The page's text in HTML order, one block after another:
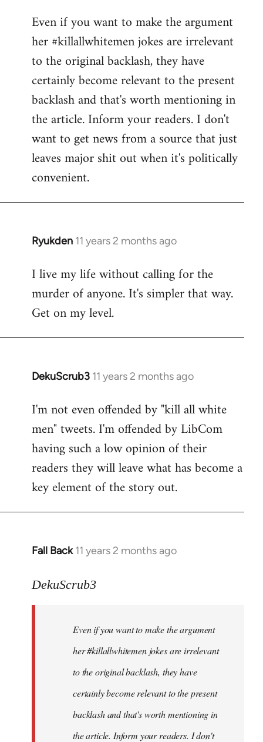
to
Welcome
libcom.org
Even if you want to make the argument
her #killallwhitemen jokes are irrelevant
to the original backlash, they have
certainly become relevant to the present
backlash and that's worth mentioning in
the article. Inform your readers. I don't
want to get news from a source that just
leaves major shit out when it's politically
convenient.
Ryukden 11 years 2 months ago
In
to
Welcome
libcom.org
I live my life without calling for the
murder of anyone. It's simpler that way.
Get on my level.
DekuScrub3 11 years 2 months ago
In
to
Welcome
libcom.org
I'm not even offended by "kill all white
men" tweets. I'm offended by LibCom
having such a low opinion of their
readers they will leave what has become a
key element of the story out.
Fall Back 11 years 2 months ago
In
to
libcom.org
DekuScrub3
Even if you want to make the argument
her #killallwhitemen jokes are irrelevant
to the original backlash, they have
certainly become relevant to the present
backlash and that's worth mentioning in
the article. Inform your readers. I don't